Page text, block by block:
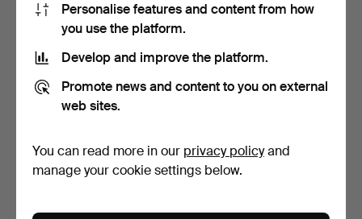
6 RINGS, 18K, Gold, weight
approx. 20.7 gr…
1 bid
1,681 USD
RING, 18K GOLD,
10 bids
232 USD
Personalise features and content from how
you use the platform.
Develop and improve the platform.
Promote news and content to you on external
web sites.
You can read more in our privacy policyand
manage your cookie settings below.